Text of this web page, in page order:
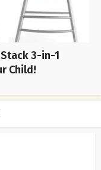
3-in-1
Child!